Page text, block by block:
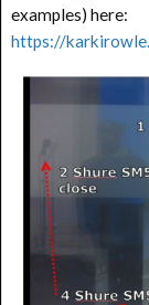
examples) here:
https://